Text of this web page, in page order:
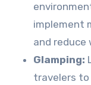
implement
and reduce
Glamping:
travelers